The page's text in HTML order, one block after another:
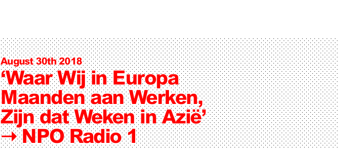
August 30th 2018
‘Waar Wij in Europa
Maanden aan Werken,
Zijn dat Weken in Azië’
➝NPO Radio 1